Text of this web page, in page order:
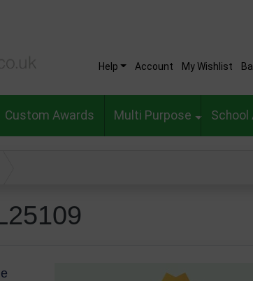
Help Account My Wishlist
Custom Awards Multi Purpose School